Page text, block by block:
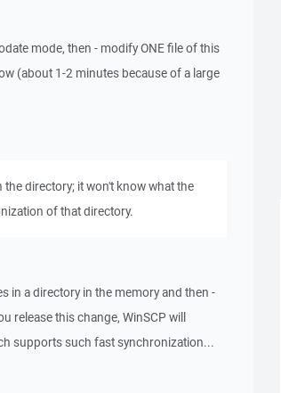
mode, then - modify ONE file of this
(about 1-2 minutes because of a large
directory; it won't know what the
of that directory.
in a directory in the memory and then -
release this change, WinSCP will
supports such fast synchronization...